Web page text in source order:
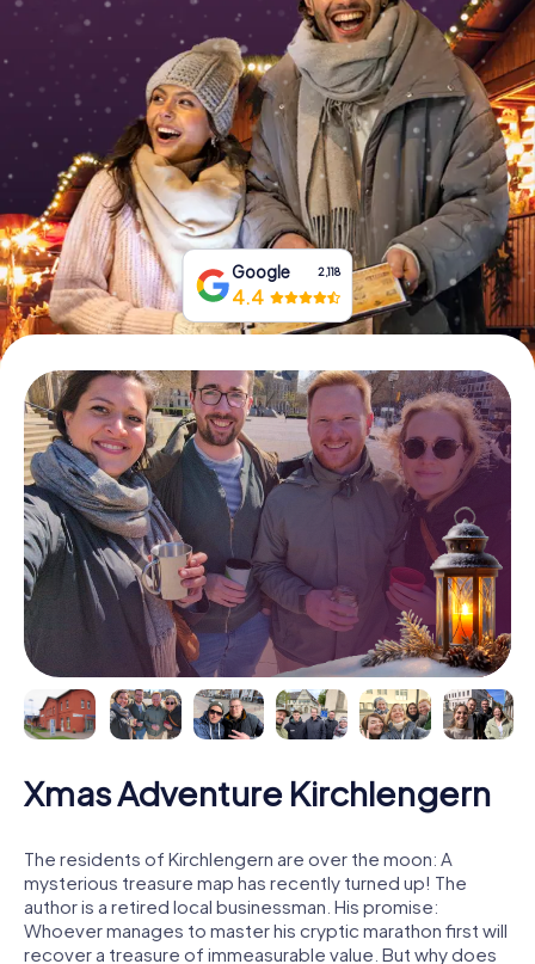
IT
NL
Book Tickets
Buy Gift Vouchers
Google 2,118
4.4
Xmas Adventure Kirchlengern
The residents of Kirchlengern are over the moon: A
mysterious treasure map has recently turned up! The
author is a retired local businessman. His promise:
Whoever manages to master his cryptic marathon first will
recover a treasure of immeasurable value. But why does